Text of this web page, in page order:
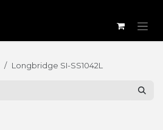
Longbridge SI-SS1042L